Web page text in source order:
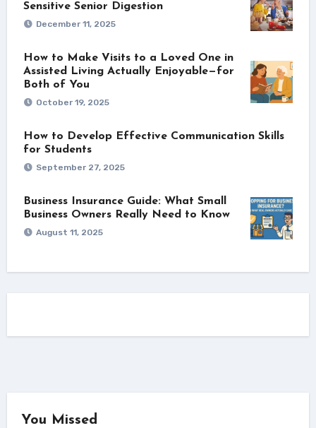
Sensitive Senior Digestion
December 11, 2025
How to Make Visits to a Loved One in
Assisted Living Actually Enjoyable—for
Both of You
October 19, 2025
How to Develop Effective Communication Skills
for Students
September 27, 2025
Business Insurance Guide: What Small
Business Owners Really Need to Know
August 11, 2025
You Missed